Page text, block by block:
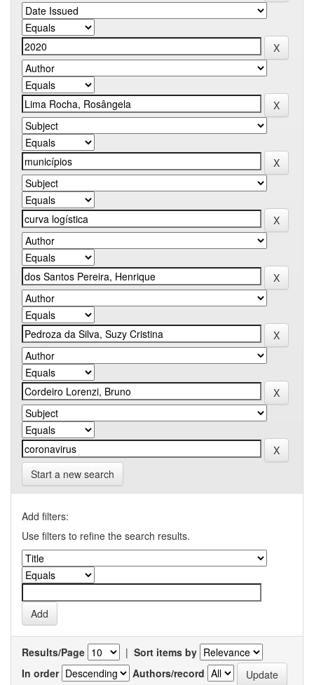
Start a new search
Add filters:
Use filters to refine the search results.
Results/Page | Sort items by
In order
Authors/record